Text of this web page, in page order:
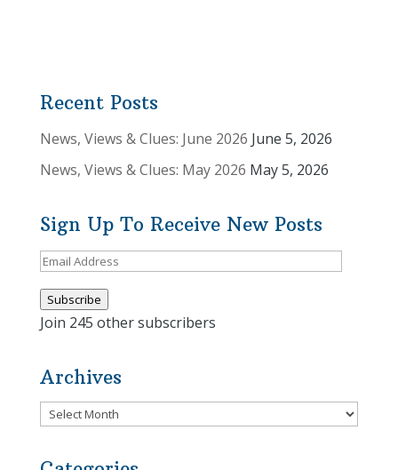
Recent Posts
News, Views & Clues: June 2026 June 5, 2026
News, Views & Clues: May 2026 May 5, 2026
Sign Up To Receive New Posts
Email
Subscribe
Join 245 other subscribers
Archives
Archives